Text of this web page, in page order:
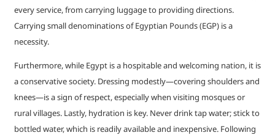
every service, from carrying luggage to providing directions.
Carrying small denominations of Egyptian Pounds (EGP) is a
necessity.
Furthermore, while Egypt is a hospitable and welcoming nation, it is
a conservative society. Dressing modestly—covering shoulders and
knees—is a sign of respect, especially when visiting mosques or
rural villages. Lastly, hydration is key. Never drink tap water; stick to
bottled water, which is readily available and inexpensive. Following